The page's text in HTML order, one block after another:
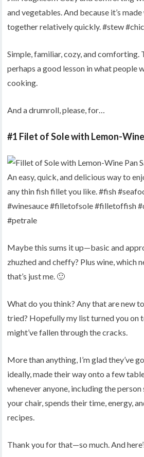
Simple, familiar, cozy, and comforting.
perhaps a good lesson in what people
cooking.
And a drumroll, please, for…
#1 Filet of Sole with Lemon-
Maybe this sums it up—basic and
zhuzhed and cheffy? Plus wine, which
that’s just me. 🙂
What do you think? Any that are new
tried? Hopefully my list turned you on
might’ve fallen through the cracks.
More than anything, I’m glad they’ve
ideally, made their way onto a few
whenever anyone, including the
your chair, spends their time, energy,
recipes.
Thank you for that—so much. And